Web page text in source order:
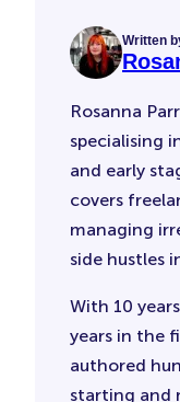
Written
Rosanna
specialising
and early
covers
managing
side hustles
With 10
years in the
authored
starting and